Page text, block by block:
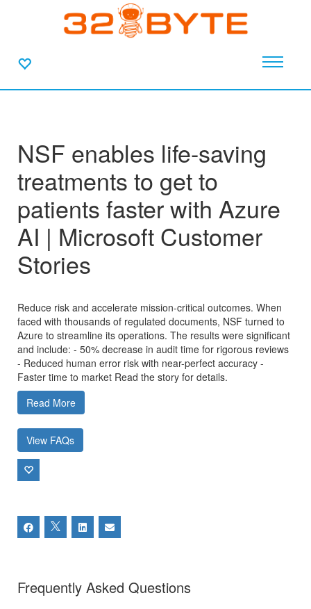
NSF enables life-saving
treatments to get to
patients faster with Azure
AI | Microsoft Customer
Stories
Reduce risk and accelerate mission-critical outcomes. When
faced with thousands of regulated documents, NSF turned to
Azure to streamline its operations. The results were significant
and include: - 50% decrease in audit time for rigorous reviews
- Reduced human error risk with near-perfect accuracy -
Faster time to market Read the story for details.
Read More
View FAQs
Frequently Asked Questions